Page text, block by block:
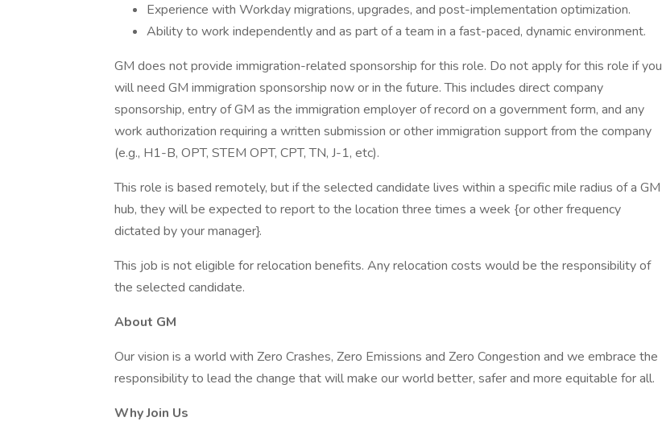
Experience with Workday migrations, upgrades, and post-implementation optimization.
Ability to work independently and as part of a team in a fast-paced, dynamic environment.
GM does not provide immigration-related sponsorship for this role. Do not apply for this role if you
will need GM immigration sponsorship now or in the future. This includes direct company
sponsorship, entry of GM as the immigration employer of record on a government form, and any
work authorization requiring a written submission or other immigration support from the company
(e.g., H1-B, OPT, STEM OPT, CPT, TN, J-1, etc).
This role is based remotely, but if the selected candidate lives within a specific mile radius of a GM
hub, they will be expected to report to the location three times a week {or other frequency
dictated by your manager}.
This job is not eligible for relocation benefits. Any relocation costs would be the responsibility of
the selected candidate.
About GM
Our vision is a world with Zero Crashes, Zero Emissions and Zero Congestion and we embrace the
responsibility to lead the change that will make our world better, safer and more equitable for all.
Why Join Us